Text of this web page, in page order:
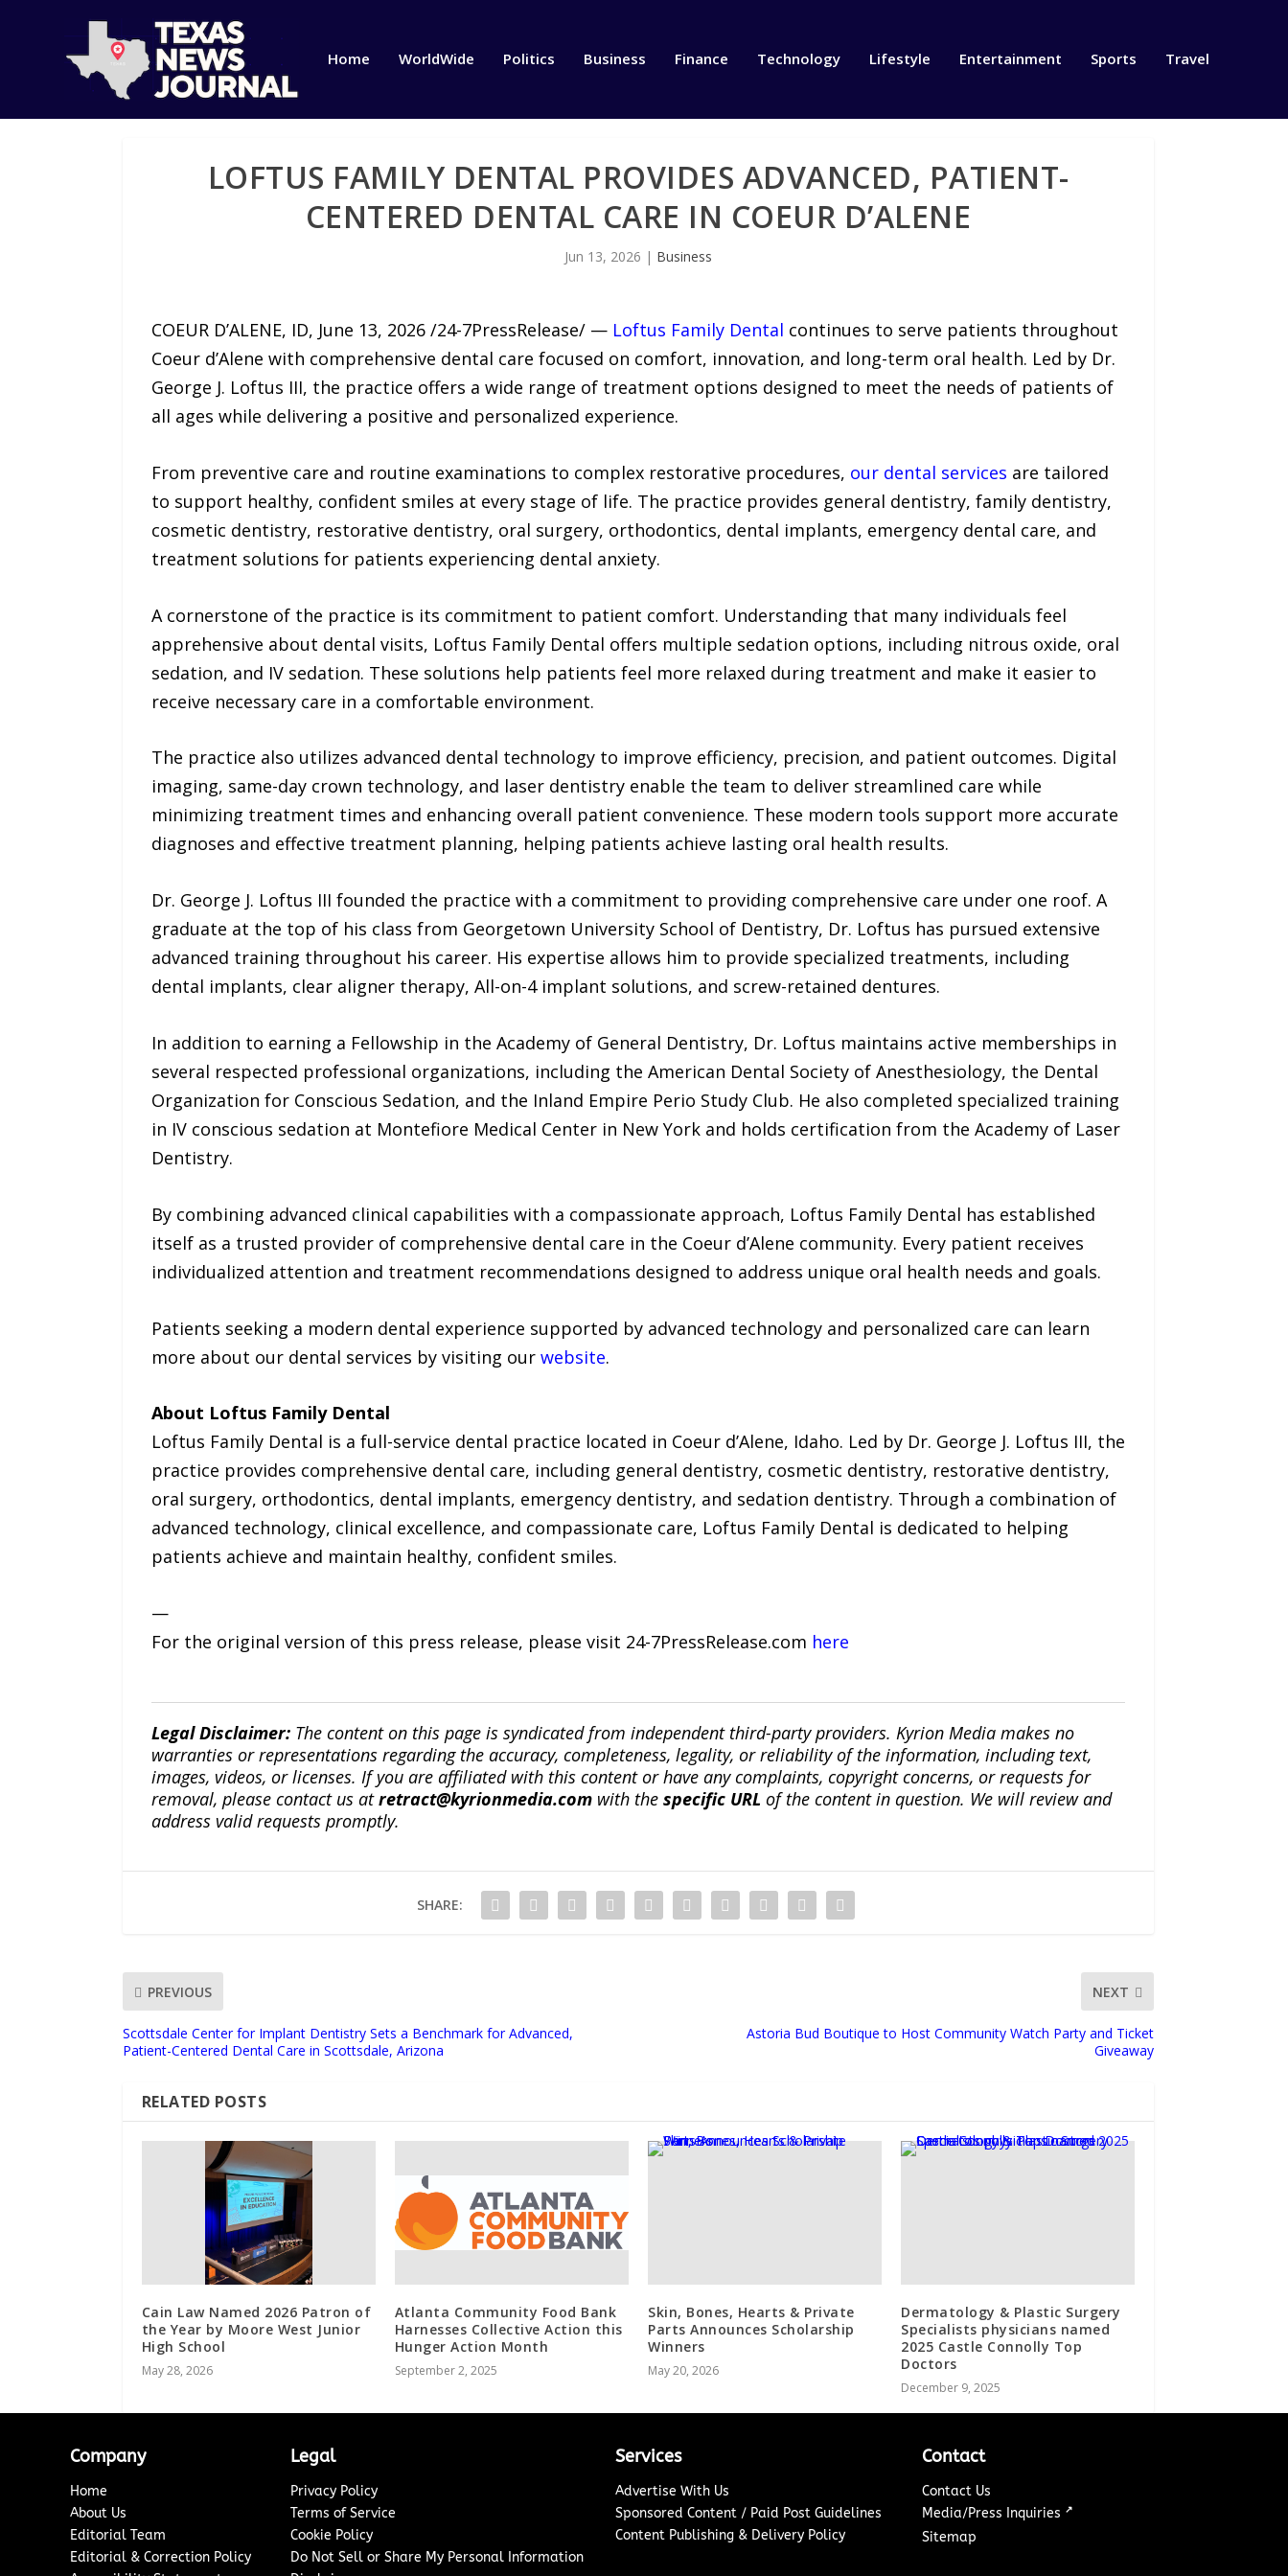
Home WorldWide Politics Business Finance Technology Lifestyle Entertainment Sports Travel
LOFTUS FAMILY DENTAL PROVIDES ADVANCED, PATIENT-
CENTERED DENTAL CARE IN COEUR D’ALENE
Jun 13, 2026 | Business
COEUR D’ALENE, ID, June 13, 2026 /24-7PressRelease/ — Loftus Family Dental continues to serve patients throughout
Coeur d’Alene with comprehensive dental care focused on comfort, innovation, and long-term oral health. Led by Dr.
George J. Loftus III, the practice offers a wide range of treatment options designed to meet the needs of patients of
all ages while delivering a positive and personalized experience.
From preventive care and routine examinations to complex restorative procedures, our dental services are tailored
to support healthy, confident smiles at every stage of life. The practice provides general dentistry, family dentistry,
cosmetic dentistry, restorative dentistry, oral surgery, orthodontics, dental implants, emergency dental care, and
treatment solutions for patients experiencing dental anxiety.
A cornerstone of the practice is its commitment to patient comfort. Understanding that many individuals feel
apprehensive about dental visits, Loftus Family Dental offers multiple sedation options, including nitrous oxide, oral
sedation, and IV sedation. These solutions help patients feel more relaxed during treatment and make it easier to
receive necessary care in a comfortable environment.
The practice also utilizes advanced dental technology to improve efficiency, precision, and patient outcomes. Digital
imaging, same-day crown technology, and laser dentistry enable the team to deliver streamlined care while
minimizing treatment times and enhancing overall patient convenience. These modern tools support more accurate
diagnoses and effective treatment planning, helping patients achieve lasting oral health results.
Dr. George J. Loftus III founded the practice with a commitment to providing comprehensive care under one roof. A
graduate at the top of his class from Georgetown University School of Dentistry, Dr. Loftus has pursued extensive
advanced training throughout his career. His expertise allows him to provide specialized treatments, including
dental implants, clear aligner therapy, All-on-4 implant solutions, and screw-retained dentures.
In addition to earning a Fellowship in the Academy of General Dentistry, Dr. Loftus maintains active memberships in
several respected professional organizations, including the American Dental Society of Anesthesiology, the Dental
Organization for Conscious Sedation, and the Inland Empire Perio Study Club. He also completed specialized training
in IV conscious sedation at Montefiore Medical Center in New York and holds certification from the Academy of Laser
Dentistry.
By combining advanced clinical capabilities with a compassionate approach, Loftus Family Dental has established
itself as a trusted provider of comprehensive dental care in the Coeur d’Alene community. Every patient receives
individualized attention and treatment recommendations designed to address unique oral health needs and goals.
Patients seeking a modern dental experience supported by advanced technology and personalized care can learn
more about our dental services by visiting our website.
About Loftus Family Dental
Loftus Family Dental is a full-service dental practice located in Coeur d’Alene, Idaho. Led by Dr. George J. Loftus III, the
practice provides comprehensive dental care, including general dentistry, cosmetic dentistry, restorative dentistry,
oral surgery, orthodontics, dental implants, emergency dentistry, and sedation dentistry. Through a combination of
advanced technology, clinical excellence, and compassionate care, Loftus Family Dental is dedicated to helping
patients achieve and maintain healthy, confident smiles.
—
For the original version of this press release, please visit 24-7PressRelease.com here
Legal Disclaimer:The content on this page is syndicated from independent third-party providers. Kyrion Media makes no
warranties or representations regarding the accuracy, completeness, legality, or reliability of the information, including text,
images, videos, or licenses. If you are affiliated with this content or have any complaints, copyright concerns, or requests for
removal, please contact us atretract@kyrionmedia.comwith the specific URL of the content in question. We will review and
address valid requests promptly.
SHARE:
PREVIOUS
Scottsdale Center for Implant Dentistry Sets a Benchmark for Advanced,
Patient-Centered Dental Care in Scottsdale, Arizona
NEXT
Astoria Bud Boutique to Host Community Watch Party and Ticket
Giveaway
RELATED POSTS
Cain Law Named 2026 Patron of
the Year by Moore West Junior
High School
May 28, 2026
Atlanta Community Food Bank
Harnesses Collective Action this
Hunger Action Month
September 2, 2025
Skin, Bones, Hearts & Private
Parts Announces Scholarship
Winners
May 20, 2026
Dermatology & Plastic Surgery
Specialists physicians named
2025 Castle Connolly Top
Doctors
December 9, 2025
Company
Home
About Us
Editorial Team
Editorial & Correction Policy
Legal
Privacy Policy
Terms of Service
Cookie Policy
Do Not Sell or Share My Personal Information
Services
Advertise With Us
Sponsored Content / Paid Post Guidelines
Content Publishing & Delivery Policy
Contact
Contact Us
Media/Press Inquiries ↗
Sitemap